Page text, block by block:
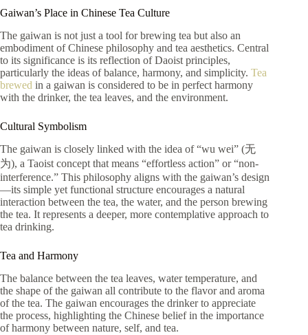
Gaiwan’s Place in Chinese Tea Culture
The gaiwan is not just a tool for brewing tea but also an
embodiment of Chinese philosophy and tea aesthetics. Central
to its significance is its reflection of Daoist principles,
particularly the ideas of balance, harmony, and simplicity. Tea
brewed in a gaiwan is considered to be in perfect harmony
with the drinker, the tea leaves, and the environment.
Cultural Symbolism
The gaiwan is closely linked with the idea of “wu wei” (无
为), a Taoist concept that means “effortless action” or “non-
interference.” This philosophy aligns with the gaiwan’s design
—its simple yet functional structure encourages a natural
interaction between the tea, the water, and the person brewing
the tea. It represents a deeper, more contemplative approach to
tea drinking.
Tea and Harmony
The balance between the tea leaves, water temperature, and
the shape of the gaiwan all contribute to the flavor and aroma
of the tea. The gaiwan encourages the drinker to appreciate
the process, highlighting the Chinese belief in the importance
of harmony between nature, self, and tea.